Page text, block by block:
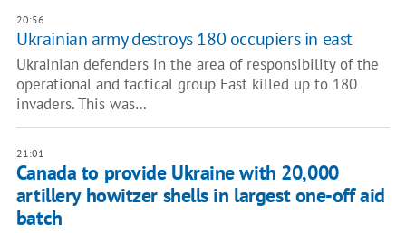
20:56
Ukrainian army destroys 180 occupiers in east
Ukrainian defenders in the area of responsibility of the
operational and tactical group East killed up to 180
invaders. This was…
21:01
Canada to provide Ukraine with 20,000
artillery howitzer shells in largest one-off aid
batch